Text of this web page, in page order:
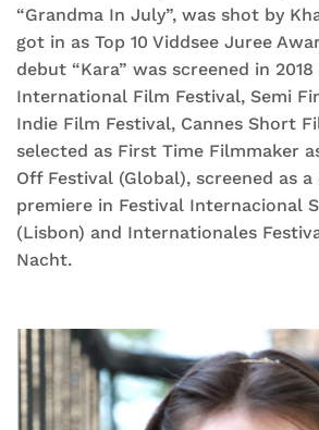
“Grandma In July”, was shot by
got in as Top 10 Viddsee Juree
debut “Kara” was screened in
International Film Festival, Semi
Indie Film Festival, Cannes Short
selected as First Time Filmmaker
Off Festival (Global), screened as a
premiere in Festival Internacional
(Lisbon) and Internationales
Nacht.